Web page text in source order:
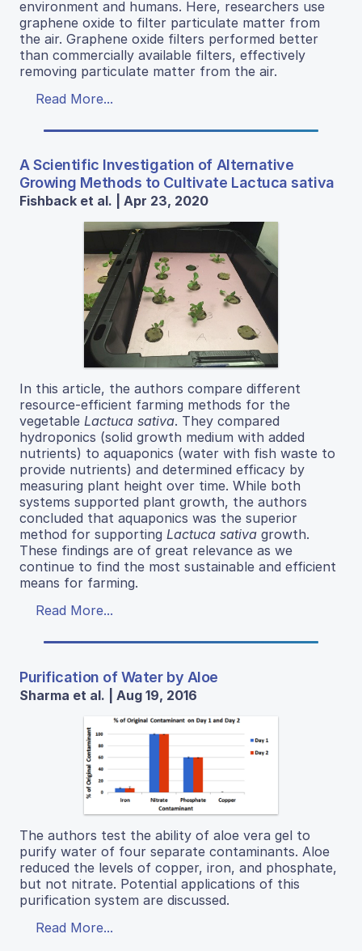
environment and humans. Here, researchers use
graphene oxide to filter particulate matter from
the air. Graphene oxide filters performed better
than commercially available filters, effectively
removing particulate matter from the air.
Read More...
A Scientific Investigation of Alternative
Growing Methods to Cultivate Lactuca sativa
Fishback et al. | Apr 23, 2020
In this article, the authors compare different
resource-efficient farming methods for the
vegetable Lactuca sativa. They compared
hydroponics (solid growth medium with added
nutrients) to aquaponics (water with fish waste to
provide nutrients) and determined efficacy by
measuring plant height over time. While both
systems supported plant growth, the authors
concluded that aquaponics was the superior
method for supporting Lactuca sativa growth.
These findings are of great relevance as we
continue to find the most sustainable and efficient
means for farming.
Read More...
Purification of Water by Aloe
Sharma et al. | Aug 19, 2016
The authors test the ability of aloe vera gel to
purify water of four separate contaminants. Aloe
reduced the levels of copper, iron, and phosphate,
but not nitrate. Potential applications of this
purification system are discussed.
Read More...